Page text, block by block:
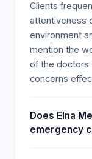
Clients
attentiveness
environment
mention the
of the doctors
concerns
Does Elna
emergency